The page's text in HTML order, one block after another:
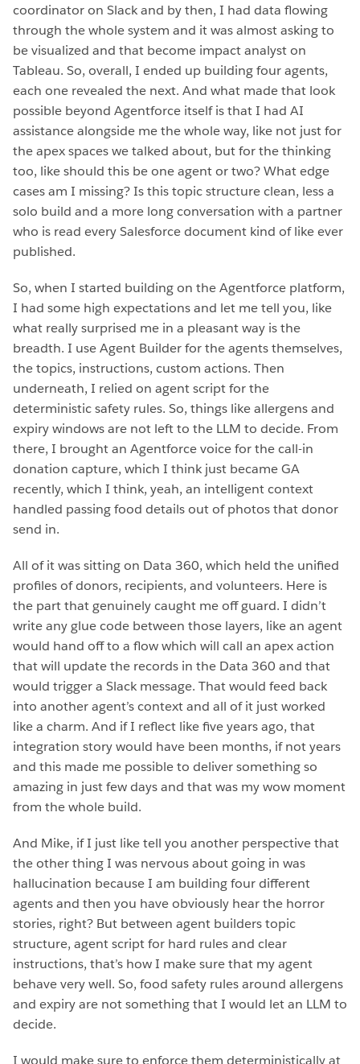
coordinator on Slack and by then, I had data flowing
through the whole system and it was almost asking to
be visualized and that become impact analyst on
Tableau. So, overall, I ended up building four agents,
each one revealed the next. And what made that look
possible beyond Agentforce itself is that I had AI
assistance alongside me the whole way, like not just for
the apex spaces we talked about, but for the thinking
too, like should this be one agent or two? What edge
cases am I missing? Is this topic structure clean, less a
solo build and a more long conversation with a partner
who is read every Salesforce document kind of like ever
published.
So, when I started building on the Agentforce platform,
I had some high expectations and let me tell you, like
what really surprised me in a pleasant way is the
breadth. I use Agent Builder for the agents themselves,
the topics, instructions, custom actions. Then
underneath, I relied on agent script for the
deterministic safety rules. So, things like allergens and
expiry windows are not left to the LLM to decide. From
there, I brought an Agentforce voice for the call-in
donation capture, which I think just became GA
recently, which I think, yeah, an intelligent context
handled passing food details out of photos that donor
send in.
All of it was sitting on Data 360, which held the unified
profiles of donors, recipients, and volunteers. Here is
the part that genuinely caught me off guard. I didn’t
write any glue code between those layers, like an agent
would hand off to a flow which will call an apex action
that will update the records in the Data 360 and that
would trigger a Slack message. That would feed back
into another agent’s context and all of it just worked
like a charm. And if I reflect like five years ago, that
integration story would have been months, if not years
and this made me possible to deliver something so
amazing in just few days and that was my wow moment
from the whole build.
And Mike, if I just like tell you another perspective that
the other thing I was nervous about going in was
hallucination because I am building four different
agents and then you have obviously hear the horror
stories, right? But between agent builders topic
structure, agent script for hard rules and clear
instructions, that’s how I make sure that my agent
behave very well. So, food safety rules around allergens
and expiry are not something that I would let an LLM to
decide.